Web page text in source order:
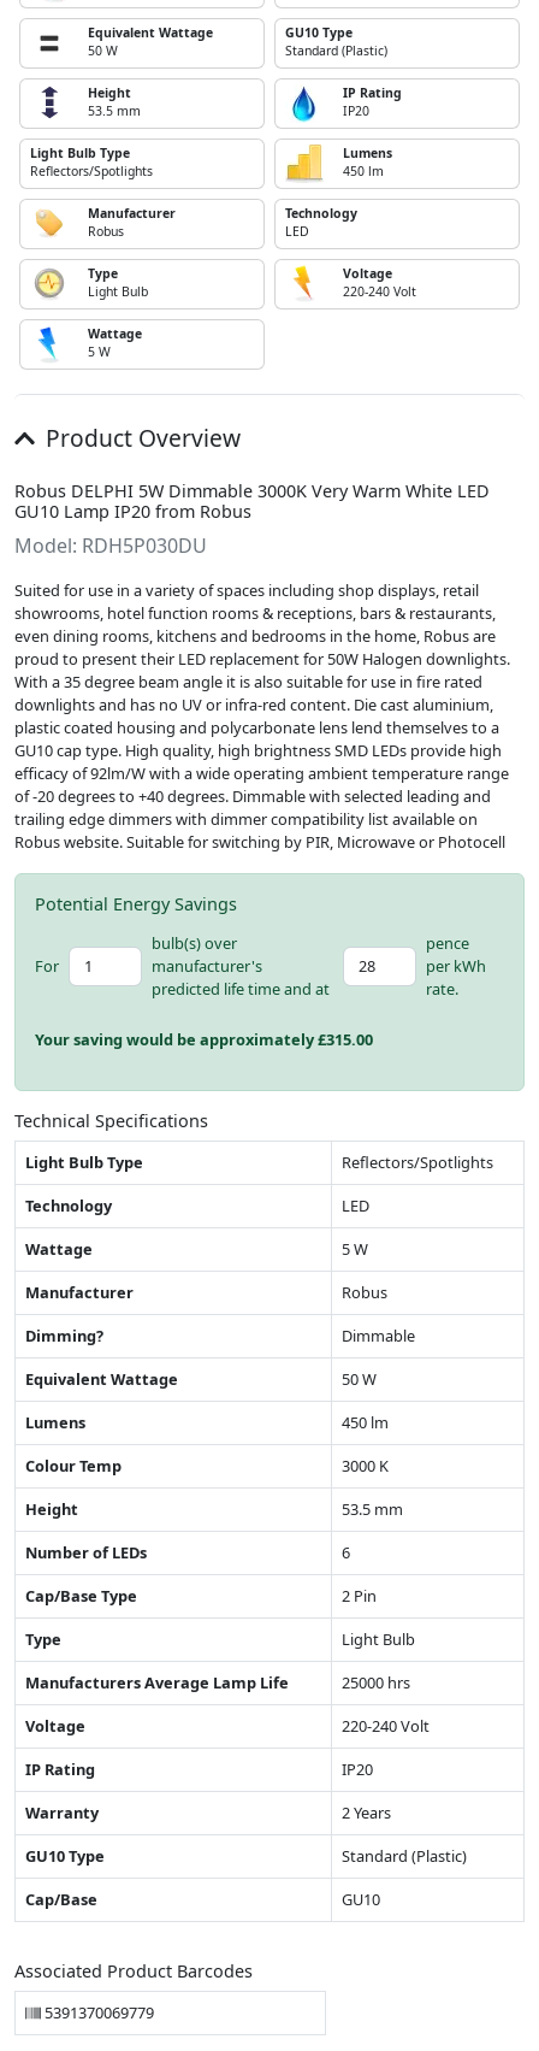
Equivalent Wattage
50 W
GU10 Type
Standard (Plastic)
Height
53.5 mm
IP Rating
IP20
Light Bulb Type
Reflectors/Spotlights
Lumens
450 lm
Manufacturer
Robus
Technology
LED
Type
Light Bulb
Voltage
220-240 Volt
Wattage
5 W
Product Overview
Robus DELPHI 5W Dimmable 3000K Very Warm White LED
GU10 Lamp IP20 from Robus
Model: RDH5P030DU
Suited for use in a variety of spaces including shop displays, retail
showrooms, hotel function rooms & receptions, bars & restaurants,
even dining rooms, kitchens and bedrooms in the home, Robus are
proud to present their LED replacement for 50W Halogen downlights.
With a 35 degree beam angle it is also suitable for use in fire rated
downlights and has no UV or infra-red content. Die cast aluminium,
plastic coated housing and polycarbonate lens lend themselves to a
GU10 cap type. High quality, high brightness SMD LEDs provide high
efficacy of 92lm/W with a wide operating ambient temperature range
of -20 degrees to +40 degrees. Dimmable with selected leading and
trailing edge dimmers with dimmer compatibility list available on
Robus website. Suitable for switching by PIR, Microwave or Photocell
Potential Energy Savings
For
bulb(s) over
manufacturer's
predicted life time and at
pence
per kWh
rate.
Your saving would be approximately £315.00
Technical Specifications
Light Bulb Type
Reflectors/Spotlights
Technology
LED
Wattage
5 W
Manufacturer
Robus
Dimming?
Dimmable
Equivalent Wattage
50 W
Lumens
450 lm
Colour Temp
3000 K
Height
53.5 mm
Number of LEDs
6
Cap/Base Type
2 Pin
Type
Light Bulb
Manufacturers Average Lamp Life
25000 hrs
Voltage
220-240 Volt
IP Rating
IP20
Warranty
2 Years
GU10 Type
Standard (Plastic)
Cap/Base
GU10
Associated Product Barcodes
5391370069779